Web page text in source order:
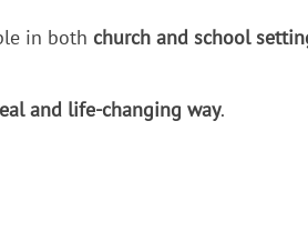
in both church and school
and life-changing way.